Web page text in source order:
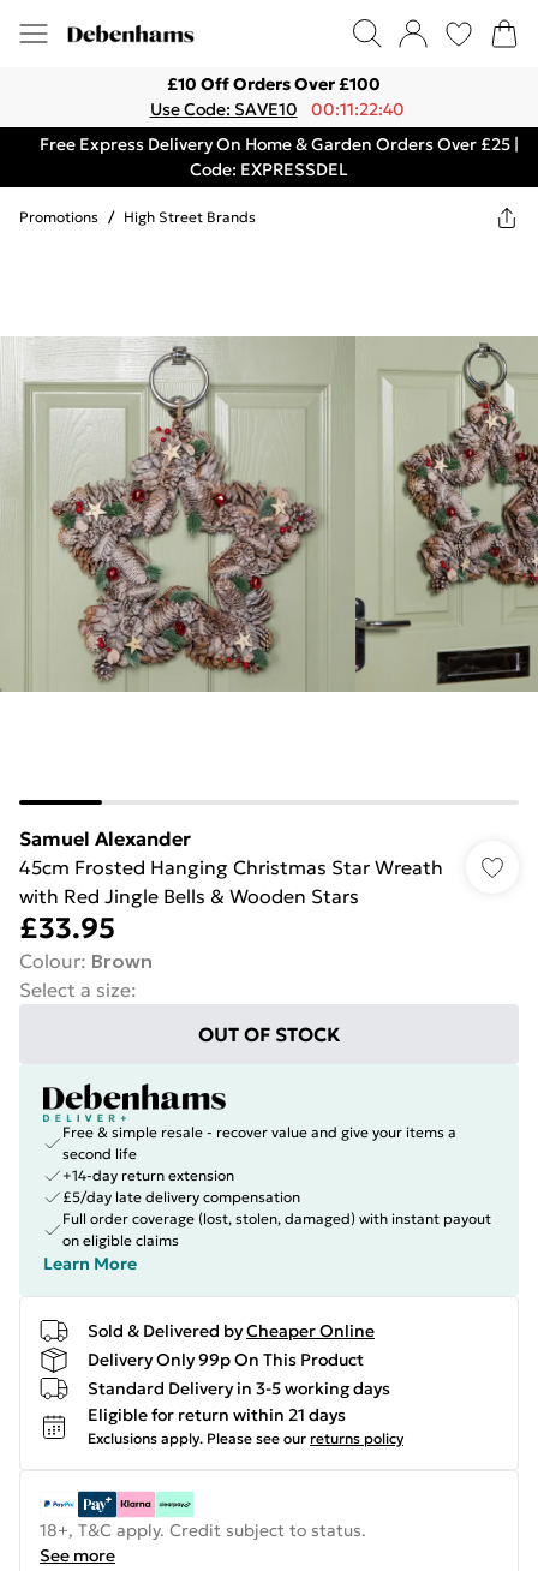
£10 Off Orders Over £100
Use Code: SAVE10
00:11:22:40
Free Express Delivery On Home & Garden Orders Over £25 |
Code: EXPRESSDEL
Promotions / High Street Brands
Samuel Alexander
45cm Frosted Hanging Christmas Star Wreath
with Red Jingle Bells & Wooden Stars
£33.95
Colour: Brown
Select a size:
OUT OF STOCK
Free & simple resale - recover value and give your items a
second life
+14-day return extension
£5/day late delivery compensation
Full order coverage (lost, stolen, damaged) with instant payout
on eligible claims
Learn More
Sold & Delivered byCheaper Online
Delivery Only 99p On This Product
Standard Delivery in 3-5 working days
Eligible for return within 21 days
Exclusions apply. Please see our returns policy
18+, T&C apply. Credit subject to status.
See more